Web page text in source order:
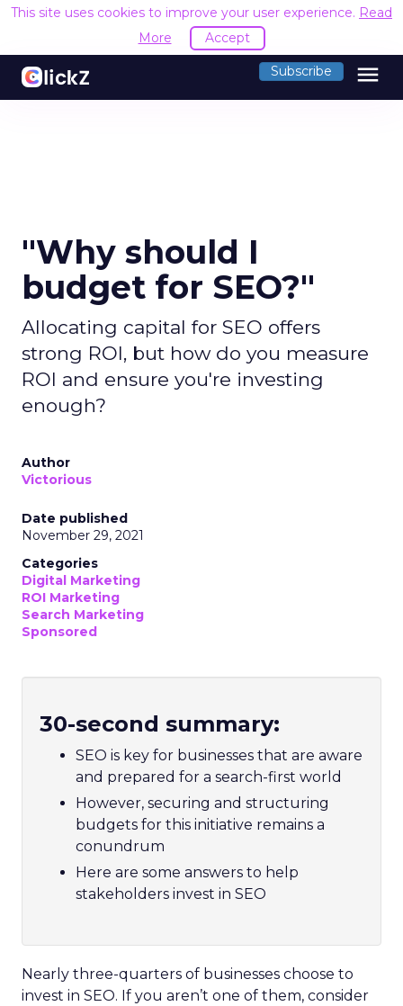
This site uses cookies to improve your user experience. Read
More
Accept
Subscribe menu
"Why should I
budget for SEO?"
Allocating capital for SEO offers
strong ROI, but how do you measure
ROI and ensure you're investing
enough?
Author
Victorious
Date published
November 29, 2021
Categories
Digital Marketing
ROI Marketing
Search Marketing
Sponsored
30-second summary:
SEO is key for businesses that are aware
and prepared for a search-first world
However, securing and structuring
budgets for this initiative remains a
conundrum
Here are some answers to help
stakeholders invest in SEO
Nearly three-quarters of businesses choose to
invest in SEO. If you aren’t one of them, consider